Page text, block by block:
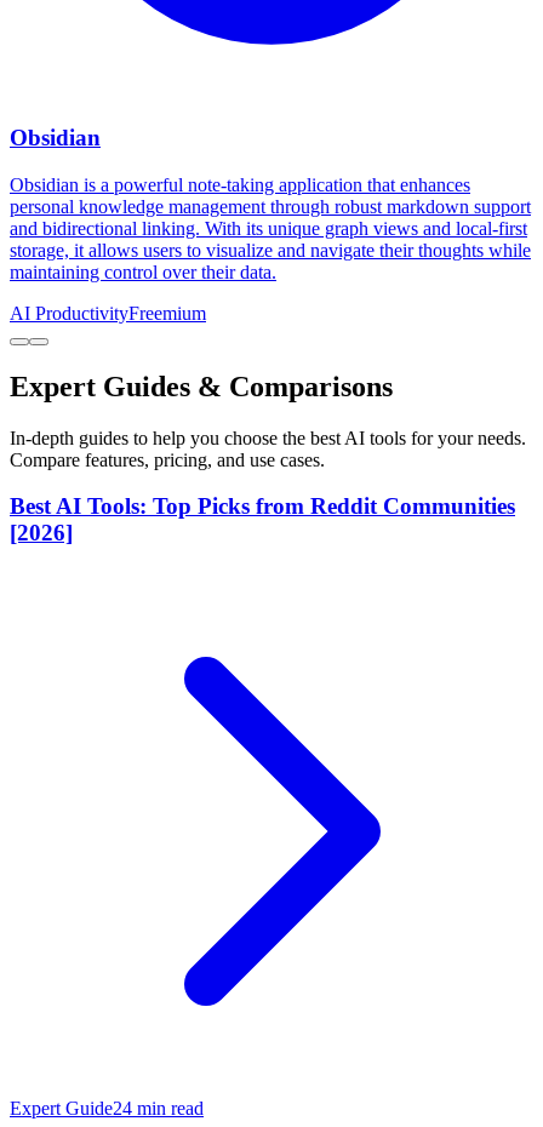
Obsidian
Obsidian is a powerful note-taking application that enhances
personal knowledge management through robust markdown support
and bidirectional linking. With its unique graph views and local-first
storage, it allows users to visualize and navigate their thoughts while
maintaining control over their data.
AI ProductivityFreemium
Expert Guides & Comparisons
In-depth guides to help you choose the best AI tools for your needs.
Compare features, pricing, and use cases.
Best AI Tools: Top Picks from Reddit Communities
[2026]
Expert Guide24 min read